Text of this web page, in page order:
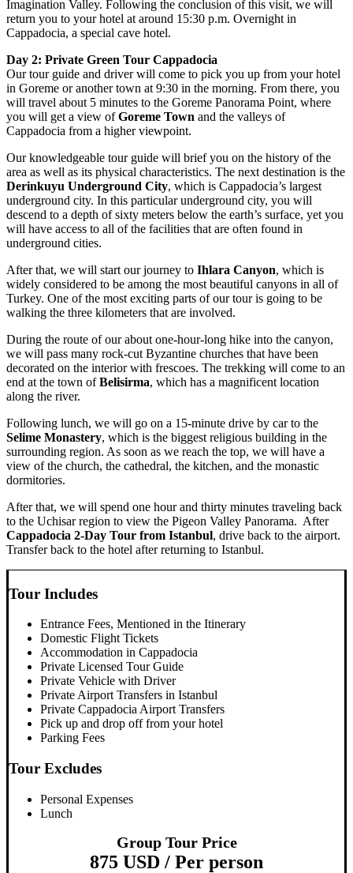
Imagination Valley. Following the conclusion of this visit, we will
return you to your hotel at around 15:30 p.m. Overnight in
Cappadocia, a special cave hotel.
Day 2: Private Green Tour Cappadocia
Our tour guide and driver will come to pick you up from your hotel
in Goreme or another town at 9:30 in the morning. From there, you
will travel about 5 minutes to the Goreme Panorama Point, where
you will get a view ofGoreme Town and the valleys of
Cappadocia from a higher viewpoint.
Our knowledgeable tour guide will brief you on the history of the
area as well as its physical characteristics. The next destination is the
Derinkuyu Underground City, which is Cappadocia’s largest
underground city. In this particular underground city, you will
descend to a depth of sixty meters below the earth’s surface, yet you
will have access to all of the facilities that are often found in
underground cities.
After that, we will start our journey to Ihlara Canyon, which is
widely considered to be among the most beautiful canyons in all of
Turkey. One of the most exciting parts of our tour is going to be
walking the three kilometers that are involved.
During the route of our about one-hour-long hike into the canyon,
we will pass many rock-cut Byzantine churches that have been
decorated on the interior with frescoes. The trekking will come to an
end at the town ofBelisirma, which has a magnificent location
along the river.
Following lunch, we will go on a 15-minute drive by car to the
Selime Monastery, which is the biggest religious building in the
surrounding region. As soon as we reach the top, we will have a
view of the church, the cathedral, the kitchen, and the monastic
dormitories.
After that, we will spend one hour and thirty minutes traveling back
to the Uchisar region to view the Pigeon Valley Panorama. After
Cappadocia 2-Day Tour from Istanbul, drive back to the airport.
Transfer back to the hotel after returning to Istanbul.
Tour Includes
Entrance Fees, Mentioned in the Itinerary
Domestic Flight Tickets
Accommodation in Cappadocia
Private Licensed Tour Guide
Private Vehicle with Driver
Private Airport Transfers in Istanbul
Private Cappadocia Airport Transfers
Pick up and drop off from your hotel
Parking Fees
Tour Excludes
Personal Expenses
Lunch
Group Tour Price
875 USD / Per person